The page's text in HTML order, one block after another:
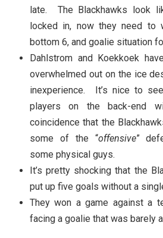
late. The Blackhawks look
locked in, now they need to
bottom 6, and goalie situation
Dahlstrom and Koekkoek
overwhelmed out on the ice
inexperience. It’s nice to
players on the back-end
coincidence that the
some of the “offensive”
some physical guys.
It’s pretty shocking that the
put up five goals without a
They won a game against a
facing a goalie that was barely